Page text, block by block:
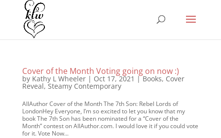
Cover of the Month Voting going on now :)
by Kathy L Wheeler| Oct 17, 2021 |Books, Cover
Reveal,Steamy Contemporary
AllAuthor Cover of the Month The 7th Son: Rebel Lords of
LondonHey Everyone, I’m so excited to let you know that my
book The 7th Son has been nominated for a “Cover of the
Month” contest on AllAuthor.com. I would love it if you could vote
for it. Vote Now...